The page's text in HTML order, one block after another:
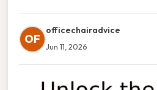
OF
officechairadvice
Jun 11, 2026